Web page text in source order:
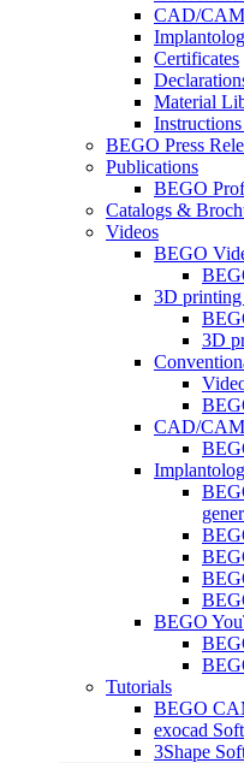
CAD/
Certificates
Material
BEGO Press
Publications
BEGO
Catalogs &
Videos
BEGO
3D printing
3D
CAD/
BEGO
Tutorials
BEGO
exocad
3Shape